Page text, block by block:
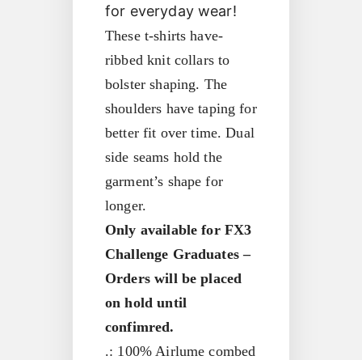
for everyday wear!
These t-shirts have-
ribbed knit collars to
bolster shaping. The
shoulders have taping for
better fit over time. Dual
side seams hold the
garment’s shape for
longer.
Only available for FX3
Challenge Graduates –
Orders will be placed
on hold until
confimred.
.: 100% Airlume combed